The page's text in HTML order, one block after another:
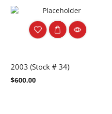
2003 (Stock # 34)
$600.00